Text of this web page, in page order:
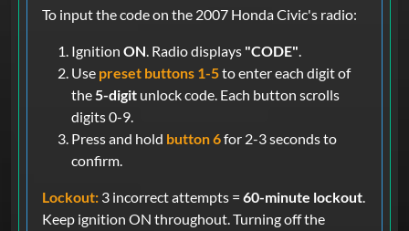
To input the code on the 2007 Honda Civic's radio:
Ignition ON. Radio displays "CODE".
Use preset buttons 1-5to enter each digit of
the5-digit unlock code. Each button scrolls
digits 0-9.
Press and hold button 6for 2-3 seconds to
confirm.
Lockout: 3 incorrect attempts = 60-minute lockout.
Keep ignition ON throughout. Turning off the